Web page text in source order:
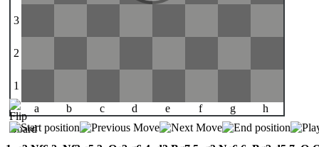
3
2
1
a
b c d e f g h